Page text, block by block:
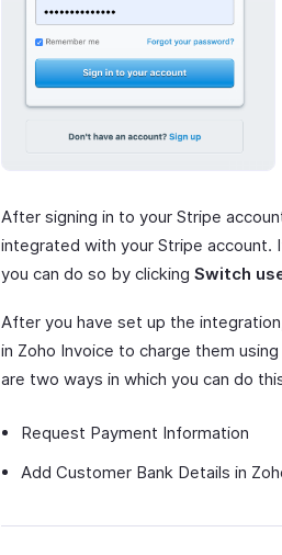
After signing in to your Stripe
integrated with your Stripe
you can do so by clicking Switch
After you have set up the
in Zoho Invoice to charge them
are two ways in which you can do
Request Payment Information
Add Customer Bank Details in